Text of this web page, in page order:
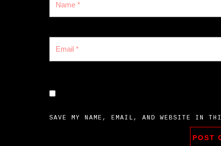
SAVE MY NAME, EMAIL, AND WEBSITE IN